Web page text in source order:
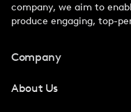
company, we aim to
produce engaging, top-
Company
About Us